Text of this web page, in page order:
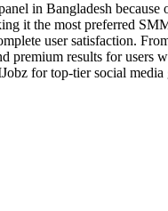
in Bangladesh
it the most preferred
user satisfaction.
results for
for top-tier social